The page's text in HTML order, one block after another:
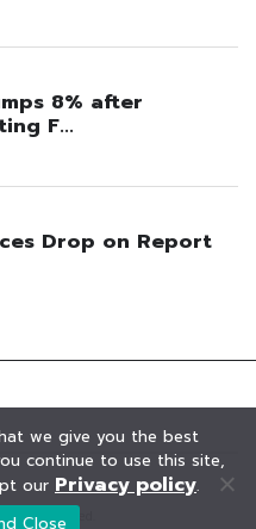
Reserved.
we give you the best
continue to use this site,
our Privacy policy.
Close